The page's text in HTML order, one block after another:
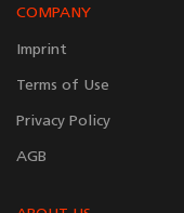
COMPANY
Imprint
Terms of Use
Privacy Policy
AGB